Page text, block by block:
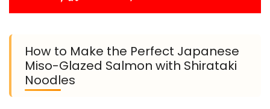
How to Make the Perfect Japanese
Miso-Glazed Salmon with Shirataki
Noodles